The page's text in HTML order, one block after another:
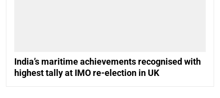
India’s maritime achievements recognised with
highest tally at IMO re-election in UK